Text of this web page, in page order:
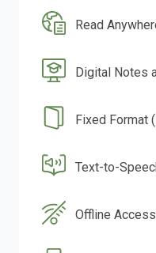
Read
Digital Notes
Fixed Format
Text-to-
Offline